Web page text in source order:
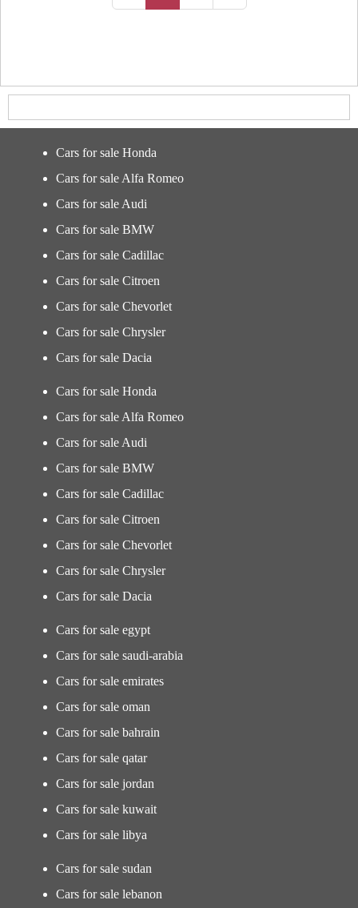
Cars for sale Honda
Cars for sale Alfa Romeo
Cars for sale Audi
Cars for sale BMW
Cars for sale Cadillac
Cars for sale Citroen
Cars for sale Chevorlet
Cars for sale Chrysler
Cars for sale Dacia
Cars for sale Honda
Cars for sale Alfa Romeo
Cars for sale Audi
Cars for sale BMW
Cars for sale Cadillac
Cars for sale Citroen
Cars for sale Chevorlet
Cars for sale Chrysler
Cars for sale Dacia
Cars for sale egypt
Cars for sale saudi-arabia
Cars for sale emirates
Cars for sale oman
Cars for sale bahrain
Cars for sale qatar
Cars for sale jordan
Cars for sale kuwait
Cars for sale libya
Cars for sale sudan
Cars for sale lebanon